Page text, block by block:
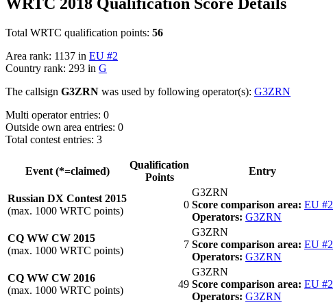
Total WRTC qualification points: 56
Area rank: 1137 in EU #2
Country rank: 293 in G
The callsign G3ZRN was used by following operator(s): G3ZRN
Multi operator entries: 0
Outside own area entries: 0
Total contest entries: 3
Event (*=claimed)
Qualification
Points
Entry
Russian DX Contest 2015
(max. 1000 WRTC points)
0
G3ZRN
Score comparison area: EU #2
Operators: G3ZRN
CQ WW CW 2015
(max. 1000 WRTC points)
7
G3ZRN
Score comparison area: EU #2
Operators: G3ZRN
CQ WW CW 2016
(max. 1000 WRTC points)
49
G3ZRN
Score comparison area: EU #2
Operators: G3ZRN